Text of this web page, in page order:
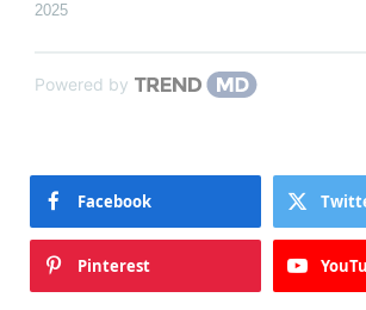
2025
Powered by
Facebook
Pinterest